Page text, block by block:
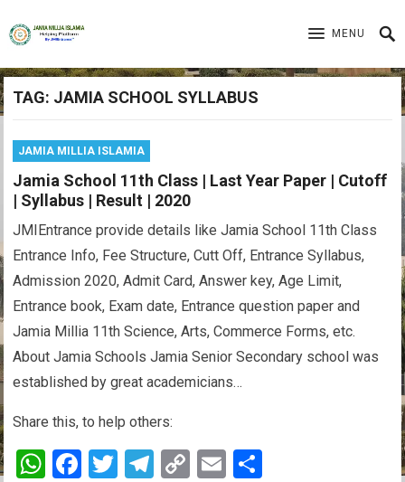
MENU
TAG: JAMIA SCHOOL SYLLABUS
JAMIA MILLIA ISLAMIA
Jamia School 11th Class | Last Year Paper | Cutoff
| Syllabus | Result | 2020
JMIEntrance provide details like Jamia School 11th Class
Entrance Info, Fee Structure, Cutt Off, Entrance Syllabus,
Admission 2020, Admit Card, Answer key, Age Limit,
Entrance book, Exam date, Entrance question paper and
Jamia Millia 11th Science, Arts, Commerce Forms, etc.
About Jamia Schools Jamia Senior Secondary school was
established by great academicians…
Share this, to help others:
W F
T
T
C
E